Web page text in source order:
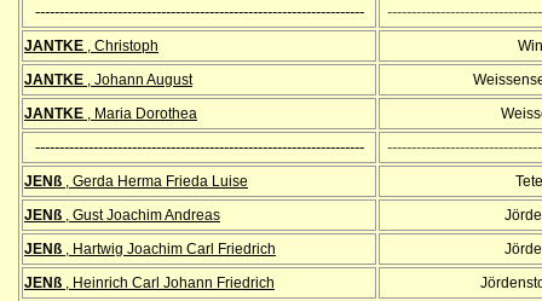
--------------------------------------------------------------------
JANTKE , Christoph
JANTKE , Johann August
JANTKE , Maria Dorothea
--------------------------------------------------------------------
JENß , Gerda Herma Frieda Luise
JENß , Gust Joachim Andreas
JENß , Hartwig Joachim Carl Friedrich
JENß , Heinrich Carl Johann Friedrich